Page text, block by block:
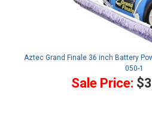
Aztec Grand Finale 36 inch Battery
050-1
Sale Price: